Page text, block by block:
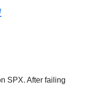
SPX. After failing